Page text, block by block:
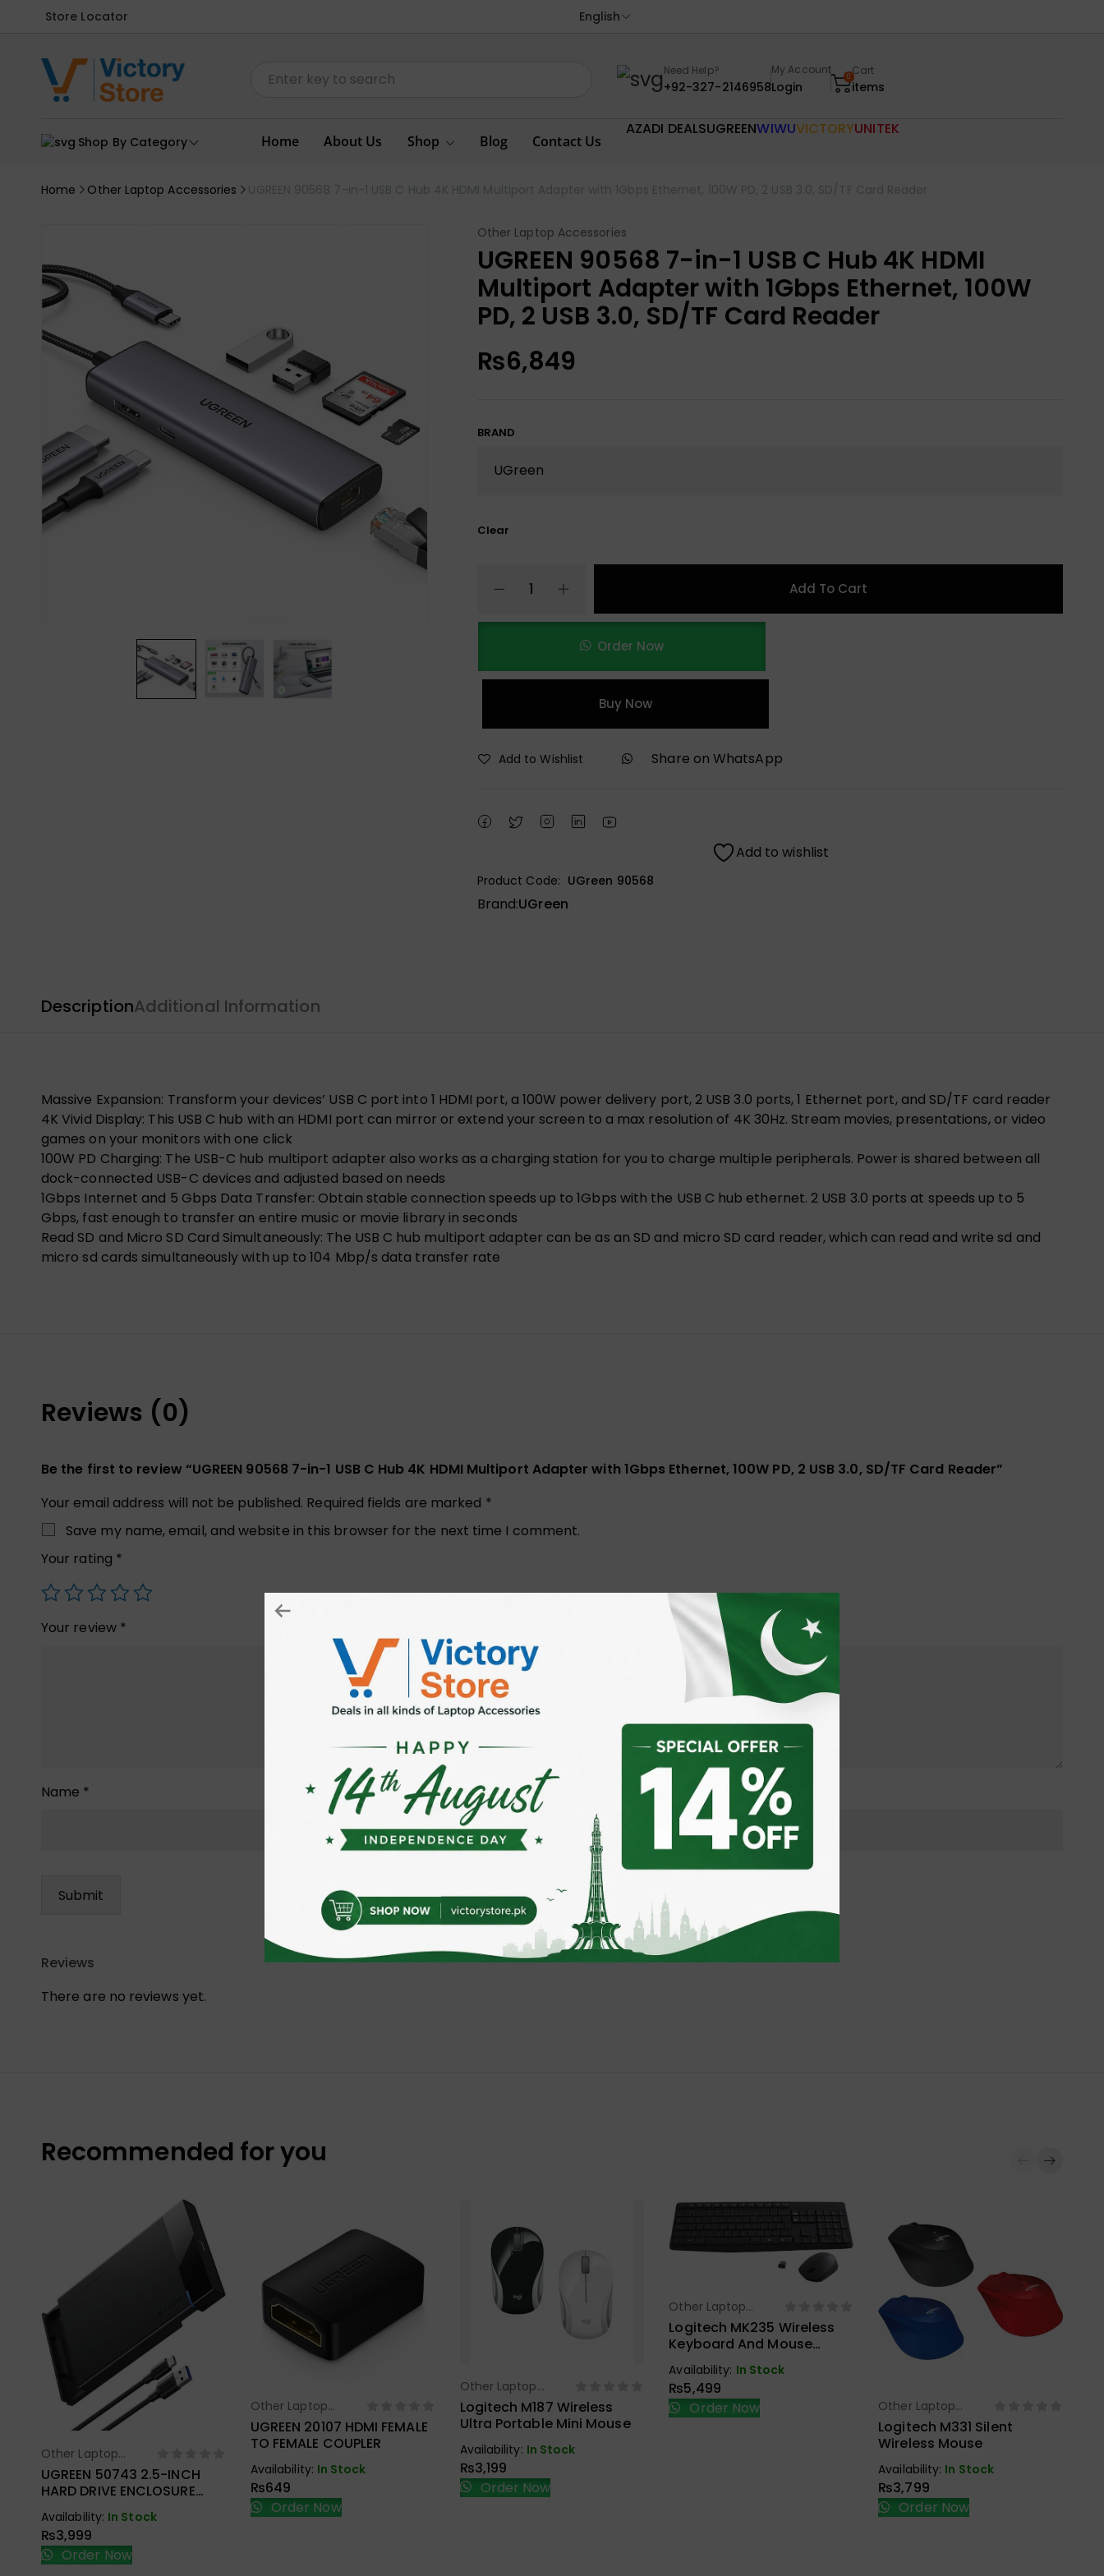
Store Locator English
Need Help?
+92-327-2146958
My Account
Login
0Cart
items
Shop By Category Home About Us Shop Blog Contact Us
AZADI DEALSUGREENWIWUVICTORYUNITEK
Home Other Laptop Accessories UGREEN 90568 7-in-1 USB C Hub 4K HDMI Multiport Adapter with 1Gbps Ethernet, 100W PD, 2 USB 3.0, SD/TF Card Reader
Other Laptop Accessories
UGREEN 90568 7-in-1 USB C Hub 4K HDMI
Multiport Adapter with 1Gbps Ethernet, 100W
PD, 2 USB 3.0, SD/TF Card Reader
₨6,849
BRAND
Clear
Add To Cart
Order Now
Buy Now
Add to Wishlist Share on WhatsApp
Add to wishlist
Product Code: UGreen 90568
Brand:UGreen
DescriptionAdditional Information
Massive Expansion: Transform your devices’ USB C port into 1 HDMI port, a 100W power delivery port, 2 USB 3.0 ports, 1 Ethernet port, and SD/TF card reader
4K Vivid Display: This USB C hub with an HDMI port can mirror or extend your screen to a max resolution of 4K 30Hz. Stream movies, presentations, or video
games on your monitors with one click
100W PD Charging: The USB-C hub multiport adapter also works as a charging station for you to charge multiple peripherals. Power is shared between all
dock-connected USB-C devices and adjusted based on needs
1Gbps Internet and 5 Gbps Data Transfer: Obtain stable connection speeds up to 1Gbps with the USB C hub ethernet. 2 USB 3.0 ports at speeds up to 5
Gbps, fast enough to transfer an entire music or movie library in seconds
Read SD and Micro SD Card Simultaneously: The USB C hub multiport adapter can be as an SD and micro SD card reader, which can read and write sd and
micro sd cards simultaneously with up to 104 Mbp/s data transfer rate
Reviews (0)
Be the first to review “UGREEN 90568 7-in-1 USB C Hub 4K HDMI Multiport Adapter with 1Gbps Ethernet, 100W PD, 2 USB 3.0, SD/TF Card Reader”
Your email address will not be published. Required fields are marked *
Save my name, email, and website in this browser for the next time I comment.
Your rating *
Your review *
Name *
Reviews
There are no reviews yet.
Recommended for you
Select Options
Other Laptop
Accessories
UGREEN 50743 2.5-INCH
HARD DRIVE ENCLOSURE
USB-C
Availability: In Stock
₨3,999
Order Now
Select Options
Other Laptop
Accessories
UGREEN 20107 HDMI FEMALE
TO FEMALE COUPLER
Availability: In Stock
₨649
Order Now
Select Options
Other Laptop
Accessories
Logitech M187 Wireless
Ultra Portable Mini Mouse
Availability: In Stock
₨3,199
Order Now
Select Options
Other Laptop
Accessories
Logitech MK235 Wireless
Keyboard And Mouse
Combo Black
Availability: In Stock
₨5,499
Order Now
Select Options
Other Laptop
Accessories
Logitech M331 Silent
Wireless Mouse
Availability: In Stock
₨3,799
Order Now